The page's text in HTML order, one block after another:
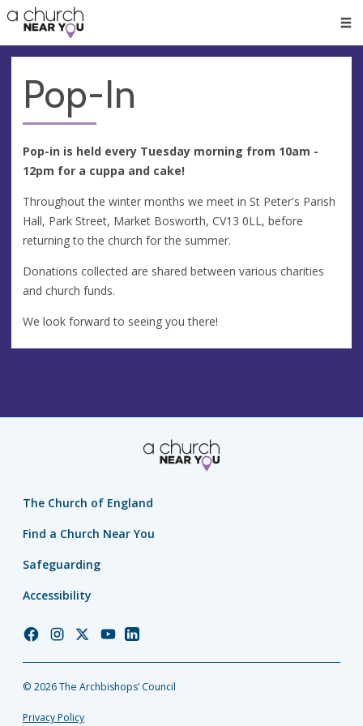
👏
😇
❤️
🥧
👋
Pop-In
Pop-in is held every Tuesday morning from 10am -
12pm for a cuppa and cake!
Throughout the winter months we meet in St Peter's Parish
Hall, Park Street, Market Bosworth, CV13 0LL, before
returning to the church for the summer.
Donations collected are shared between various charities
and church funds.
We look forward to seeing you there!
The Church of England
Find a Church Near You
Safeguarding
Accessibility
Church
Facebook
Church
Instagram
Church
Twitter
Church
YouTube
Church
LinkedIn
© 2026 The Archbishops’ Council
Privacy Policy